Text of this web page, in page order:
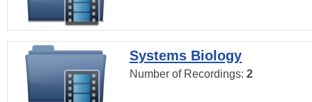
Systems Biology
Number of Recordings: 2